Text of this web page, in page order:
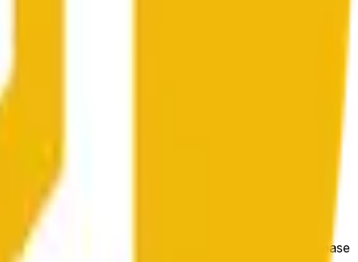
warunków rynkowych.
at the beginning of that range. Otherwise, it will
available at https://data.chain.link/streams/bnb-usd. Please